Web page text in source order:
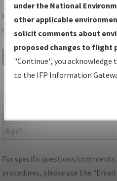
Folder Name:
NDBR
File Name
NC_ONX_RG05_ORIG.pdf
NOTAM_NC_ONX_RG05_ORIG-
A.pdf
For specific questions/
procedures, please use the
under the National
other applicable
solicit comments about
proposed changes to flight
"Continue", you
to the IFP Information
environmental impacts will